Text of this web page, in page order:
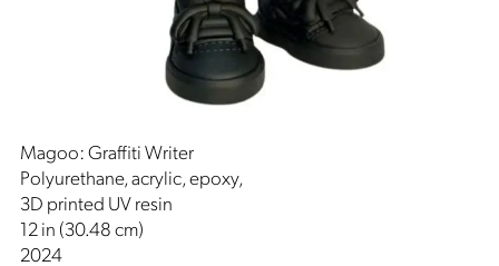
Magoo: Graffiti Writer
Polyurethane, acrylic, epoxy,
3D printed UV resin
12 in (30.48 cm)
2024